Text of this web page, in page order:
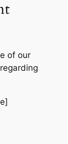
of our